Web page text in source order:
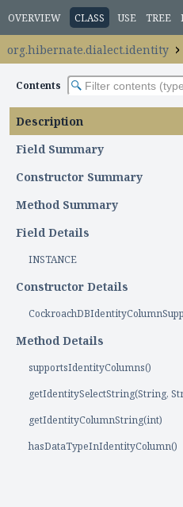
OVERVIEW CLASS USE TREE
org.hibernate.dialect.identity
Contents
Description
Field Summary
Constructor Summary
Method Summary
Field Details
INSTANCE
Constructor Details
Method Details
supportsIdentityColumns()
getIdentitySelectString(String,
getIdentityColumnString(int)
hasDataTypeInIdentityColumn()